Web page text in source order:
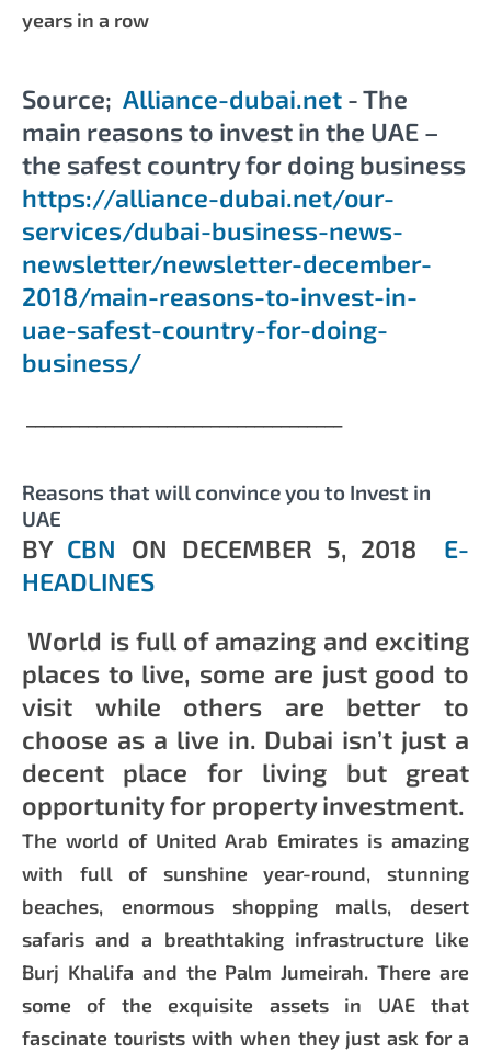
years in a row
Source; Alliance-dubai.net - The
main reasons to invest in the UAE –
the safest country for doing business
https://alliance-dubai.net/our-
services/dubai-business-news-
newsletter/newsletter-december-
2018/main-reasons-to-invest-in-
uae-safest-country-for-doing-
business/
Reasons that will convince you to Invest in
UAE
BY CBN ON DECEMBER 5, 2018
E-
HEADLINES
World is full of amazing and exciting
places to live, some are just good to
visit while others are better to
choose as a live in. Dubai isn’t just a
decent place for living but great
opportunity for property investment.
The world of United Arab Emirates is amazing
with full of sunshine year-round, stunning
beaches, enormous shopping malls, desert
safaris and a breathtaking infrastructure like
Burj Khalifa and the Palm Jumeirah. There are
some of the exquisite assets in UAE that
fascinate tourists with when they just ask for a